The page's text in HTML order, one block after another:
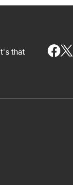
that